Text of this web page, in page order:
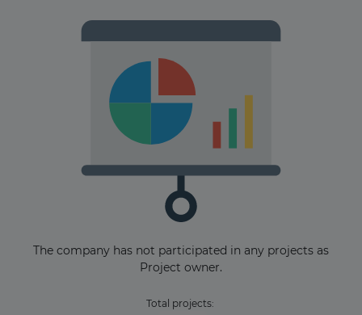
The company has not participated in any projects as
Project owner.
Total projects: